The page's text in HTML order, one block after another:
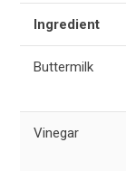
Ingredient
Buttermilk
Vinegar